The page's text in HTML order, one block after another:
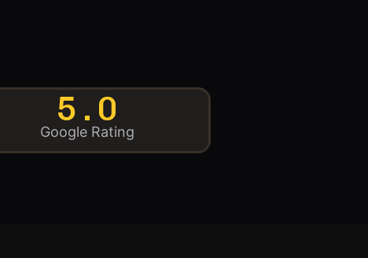
5.0
Google Rating